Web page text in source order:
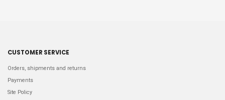
CUSTOMER SERVICE
Orders, shipments and returns
Payments
Site Policy